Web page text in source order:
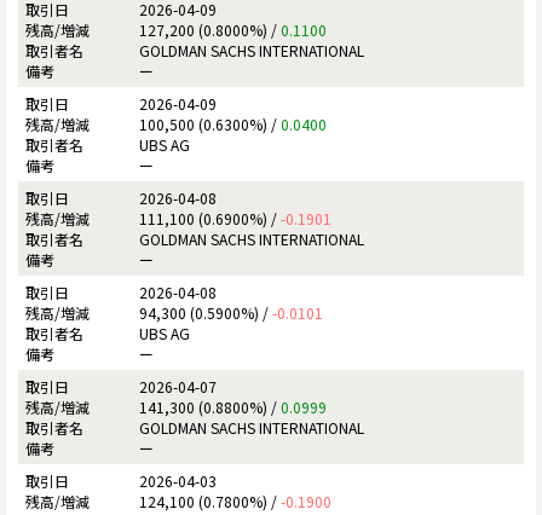
2026-04-09
127,200 (0.8000%) /0.1100
GOLDMAN SACHS INTERNATIONAL
ー
2026-04-09
100,500 (0.6300%) /0.0400
UBS AG
ー
2026-04-08
111,100 (0.6900%) /-0.1901
GOLDMAN SACHS INTERNATIONAL
ー
2026-04-08
94,300 (0.5900%) /-0.0101
UBS AG
ー
2026-04-07
141,300 (0.8800%) /0.0999
GOLDMAN SACHS INTERNATIONAL
ー
2026-04-03
124,100 (0.7800%) /-0.1900